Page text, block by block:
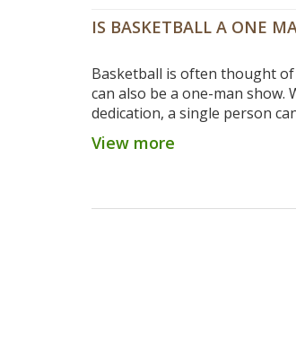
IS BASKETBALL A ONE
Basketball is often thought
can also be a one-man show.
dedication, a single person
scoring points, grabbing
defensive plays. While other
sport that rewards hard work
View more